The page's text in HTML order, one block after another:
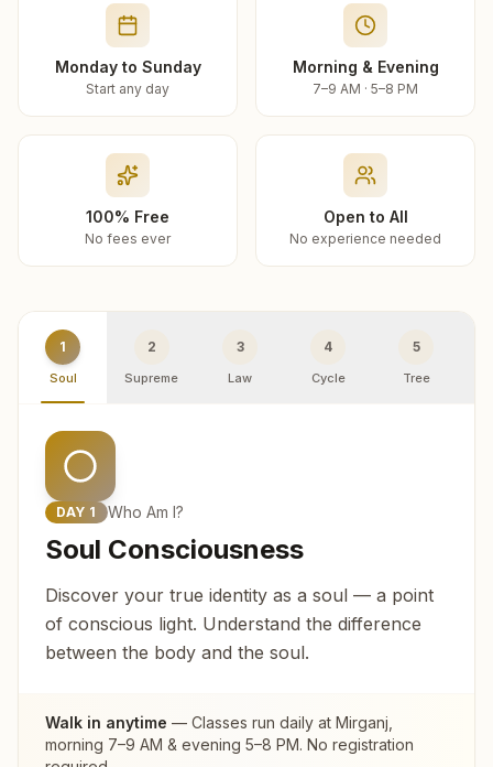
Monday to Sunday
Start any day
Morning & Evening
7–9 AM · 5–8 PM
100% Free
No fees ever
Open to All
No experience needed
1
Soul
2
Supreme
3
Law
4
Cycle
5
Tree
DAY 1 Who Am I?
Soul Consciousness
Discover your true identity as a soul — a point
of conscious light. Understand the difference
between the body and the soul.
Walk in anytime — Classes run daily at Mirganj
morning 7–9 AM & evening 5–8 PM. No registration